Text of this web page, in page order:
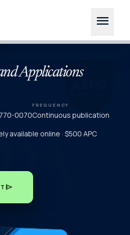
menu
Applications
0070
FREQUENCY
Continuous publication
available online · $500 APC
send